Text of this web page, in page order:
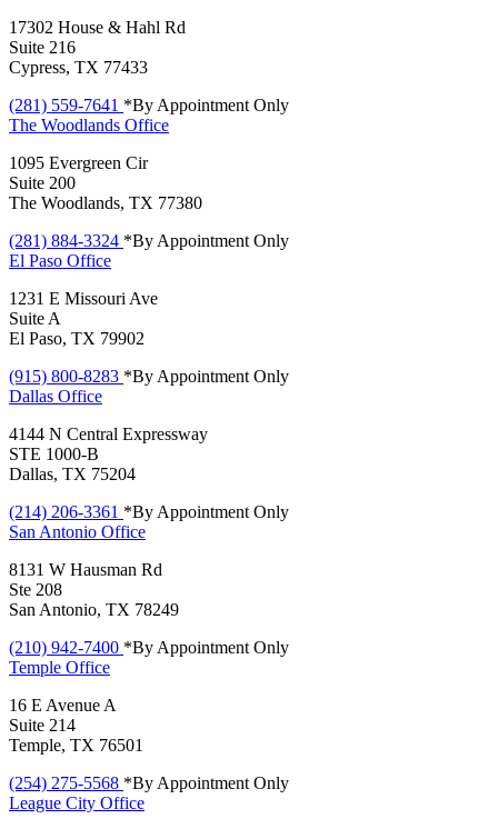
17302 House & Hahl Rd
Suite 216
Cypress, TX 77433
(281) 559-7641 *By Appointment Only
The Woodlands Office
1095 Evergreen Cir
Suite 200
The Woodlands, TX 77380
(281) 884-3324 *By Appointment Only
El Paso Office
1231 E Missouri Ave
Suite A
El Paso, TX 79902
(915) 800-8283 *By Appointment Only
Dallas Office
4144 N Central Expressway
STE 1000-B
Dallas, TX 75204
(214) 206-3361 *By Appointment Only
San Antonio Office
8131 W Hausman Rd
Ste 208
San Antonio, TX 78249
(210) 942-7400 *By Appointment Only
Temple Office
16 E Avenue A
Suite 214
Temple, TX 76501
(254) 275-5568 *By Appointment Only
League City Office